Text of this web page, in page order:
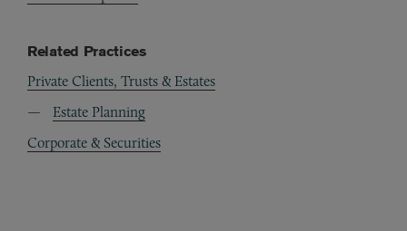
Related Practices
Private Clients, Trusts & Estates
Estate Planning
Corporate & Securities